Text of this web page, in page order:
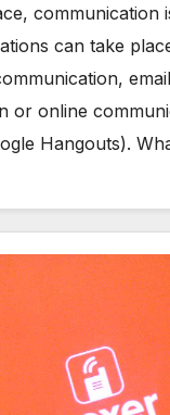
communication
can take
or online
Hangouts).